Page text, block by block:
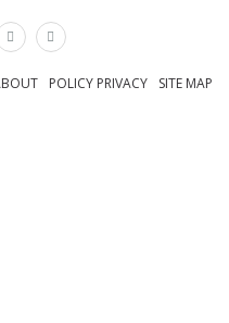
SITE MAP
POLICY PRIVACY